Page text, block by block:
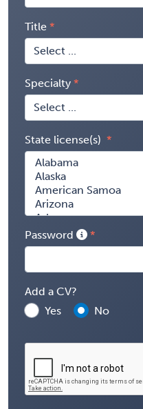
Title
Specialty
State license(s)
Password
Add a CV?
Yes
No